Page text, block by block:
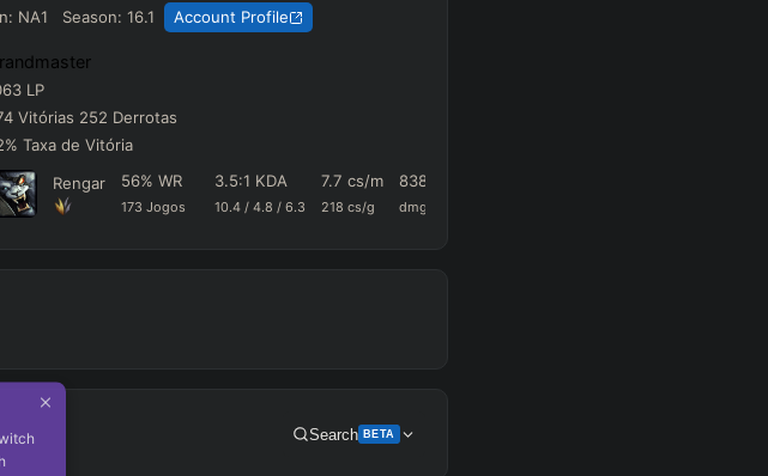
NA1 Season: 16.1 Account Profile
LP
Vitórias 252 Derrotas
% Taxa de Vitória
Rengar 56% WR
173 Jogos
3.5:1 KDA
10.4 / 4.8 / 6.3
7.7 cs/m
218 cs/g
838.3
dmg/m
Search BETA